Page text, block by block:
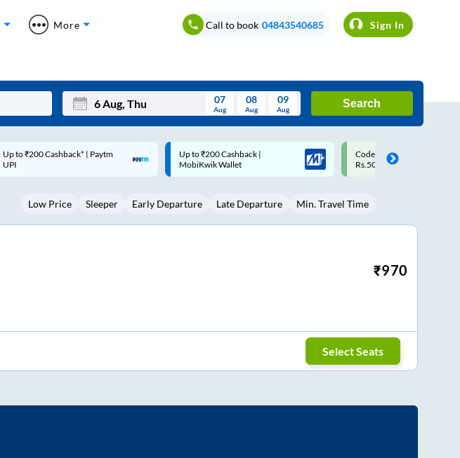
More Call to book 04843540685 Sign In
Mon Wed Thu Fri Sat Sun
3 5 6 8 9
07
Aug
08
Aug
09
Aug
Search
Up to ₹200 Cashback |
MobiKwik Wallet
Code: SMART | 10% off upto
Rs.50
Upto ₹200 off on each trip
Savings Card
Low Price Sleeper Early Departure Late Departure Min. Travel Time
₹970
Select Seats